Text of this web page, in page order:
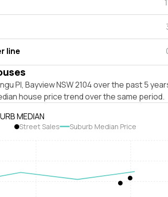
line
Pl, Bayview NSW 2104 over the past 5
house price trend over the same period.
MEDIAN
Street Sales Suburb Median Price